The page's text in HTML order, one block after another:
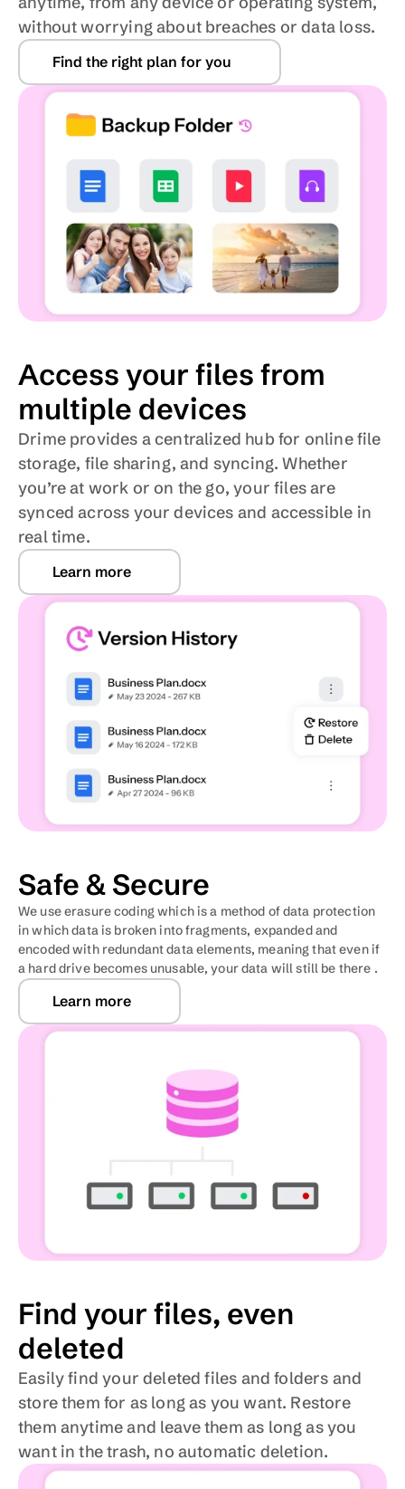
without worrying about breaches or data loss.
Find the right plan for you
Access your files from
multiple devices
Drime provides a centralized hub for online file
storage, file sharing, and syncing. Whether
you’re at work or on the go, your files are
synced across your devices and accessible in
real time.
Learn more
Safe & Secure
We use erasure coding which is a method of data protection
in which data is broken into fragments, expanded and
encoded with redundant data elements, meaning that even if
a hard drive becomes unusable, your data will still be there .
Learn more
Find your files, even
deleted
Easily find your deleted files and folders and
store them for as long as you want. Restore
them anytime and leave them as long as you
want in the trash, no automatic deletion.